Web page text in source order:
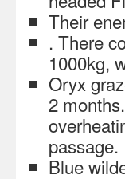
Their
. There
1000kg,
Oryx
2
Blue